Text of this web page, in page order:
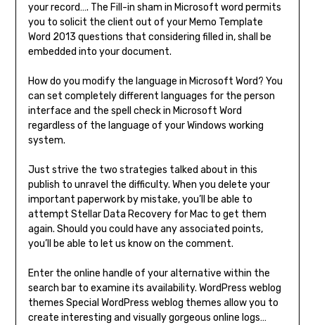
your record…. The Fill-in sham in Microsoft word permits
you to solicit the client out of your Memo Template
Word 2013 questions that considering filled in, shall be
embedded into your document.
How do you modify the language in Microsoft Word? You
can set completely different languages for the person
interface and the spell check in Microsoft Word
regardless of the language of your Windows working
system.
Just strive the two strategies talked about in this
publish to unravel the difficulty. When you delete your
important paperwork by mistake, you’ll be able to
attempt Stellar Data Recovery for Mac to get them
again. Should you could have any associated points,
you’ll be able to let us know on the comment.
Enter the online handle of your alternative within the
search bar to examine its availability. WordPress weblog
themes Special WordPress weblog themes allow you to
create interesting and visually gorgeous online logs…